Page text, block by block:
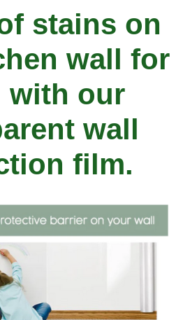
stains on
wall for
with our
wall
film.